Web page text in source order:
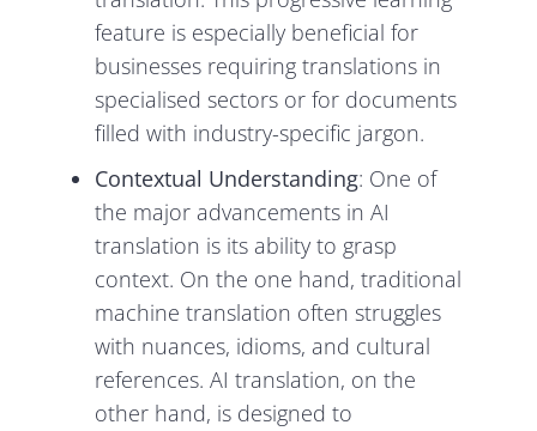
feature is especially beneficial for
businesses requiring translations in
specialised sectors or for documents
filled with industry-specific jargon.
Contextual Understanding: One of
the major advancements in AI
translation is its ability to grasp
context. On the one hand, traditional
machine translation often struggles
with nuances, idioms, and cultural
references. AI translation, on the
other hand, is designed to